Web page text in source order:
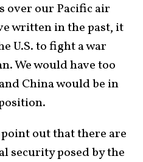
over our Pacific air
written in the past, it
U.S. to fight a war
We would have too
China would be in
out that there are
security posed by the